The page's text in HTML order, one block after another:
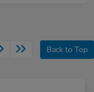
Back to Top